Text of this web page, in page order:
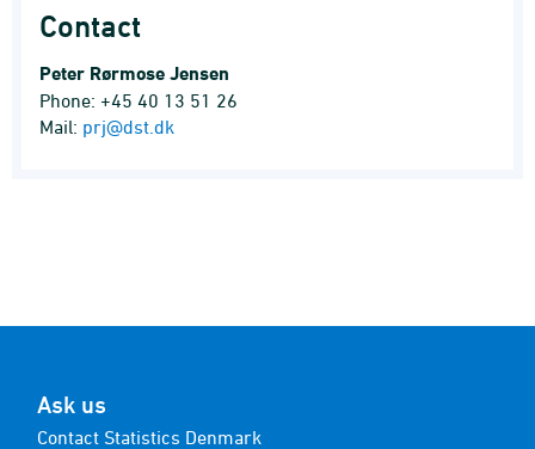
Contact
Peter Rørmose Jensen
Phone: +45 40 13 51 26
Mail: prj@dst.dk
Ask us
Contact Statistics Denmark